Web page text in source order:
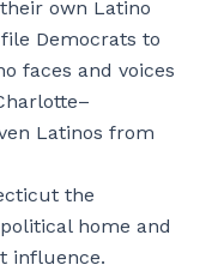
own Latino
Democrats to
faces and voices
Latinos from
the
home and
influence.